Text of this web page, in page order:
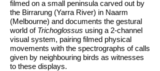
filmed on a small peninsula carved out by
the Birrarung (Yarra River) in Naarm
(Melbourne) and documents the gestural
world of Trichoglossus using a 2-channel
visual system, pairing filmed physical
movements with the spectrographs of calls
given by neighbouring birds as witnesses
to these displays.